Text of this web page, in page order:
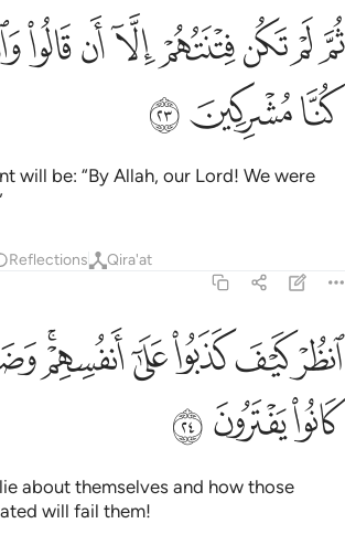
ثم لم تكن فتنتهم الا ان قالوا والله ربنا ما كنا
ثُمَّ لَمْ تَكُن فِتْنَتُهُمْ إِلَّآ أَن قَالُوا۟ وَٱللَّهِ رَبِّنَا مَا كُنَّا
ﲙﲚﲛﲜﲝﲞﲟ
ﲣﲤﲥ
will be: “By Allah, our Lord! We were
Reflections Qira'at
انظر كيف كذبوا على انفسهم وضل عنهم ما كانوا
ٱنظُرْ كَيْفَ كَذَبُوا۟ عَلَىٰٓ أَنفُسِهِمْ ۚ وَضَلَّ عَنْهُم مَّا
ﲦﲧﲨﲩﲪﲫ
ﲯﲰﲱ
about themselves and how those
will fail them!